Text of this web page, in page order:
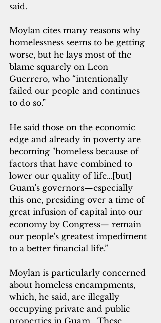
said.
Moylan cites many reasons why
homelessness seems to be getting
worse, but he lays most of the
blame squarely on Leon
Guerrero, who “intentionally
failed our people and continues
to do so.”
He said those on the economic
edge and already in poverty are
becoming "homeless because of
factors that have combined to
lower our quality of life…[but]
Guam's governors—especially
this one, presiding over a time of
great infusion of capital into our
economy by Congress— remain
our people's greatest impediment
to a better financial life.”
Moylan is particularly concerned
about homeless encampments,
which, he said, are illegally
occupying private and public